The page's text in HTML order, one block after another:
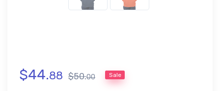
$44.88 $50.00 Sale